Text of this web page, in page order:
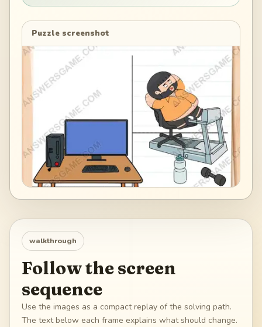
Puzzle screenshot
walkthrough
Follow the screen
sequence
Use the images as a compact replay of the solving path.
The text below each frame explains what should change.